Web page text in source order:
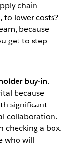
chain
to lower costs?
because
get to step
buy-in.
because
significant
collaboration.
checking a box.
who will